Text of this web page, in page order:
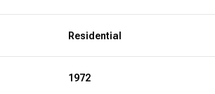
Residential
1972